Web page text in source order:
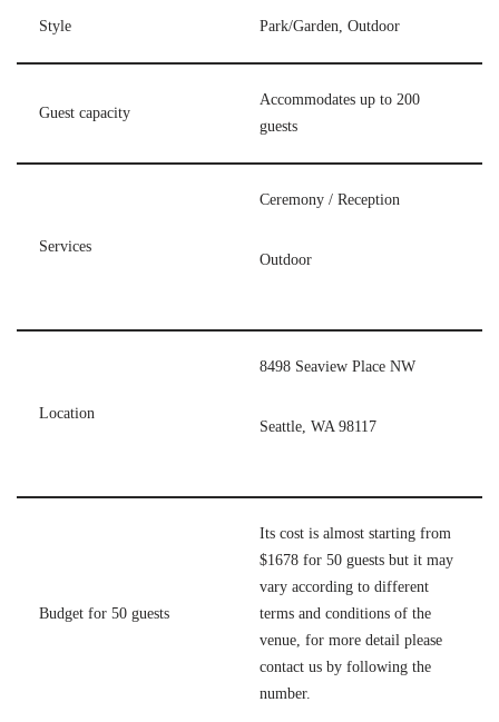
Style Park/Garden, Outdoor
Guest capacity
Accommodates up to 200
guests
Services
Ceremony / Reception
Outdoor
Location
8498 Seaview Place NW
Seattle, WA 98117
Budget for 50 guests
Its cost is almost starting from
$1678 for 50 guests but it may
vary according to different
terms and conditions of the
venue, for more detail please
contact us by following the
number.